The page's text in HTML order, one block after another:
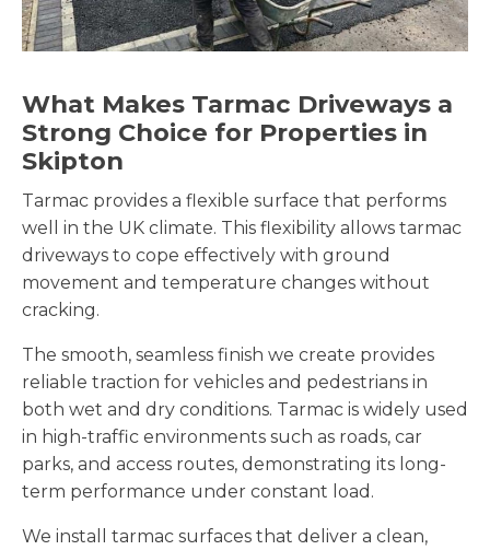
What Makes Tarmac Driveways a
Strong Choice for Properties in
Skipton
Tarmac provides a flexible surface that performs
well in the UK climate. This flexibility allows tarmac
driveways to cope effectively with ground
movement and temperature changes without
cracking.
The smooth, seamless finish we create provides
reliable traction for vehicles and pedestrians in
both wet and dry conditions. Tarmac is widely used
in high-traffic environments such as roads, car
parks, and access routes, demonstrating its long-
term performance under constant load.
We install tarmac surfaces that deliver a clean,